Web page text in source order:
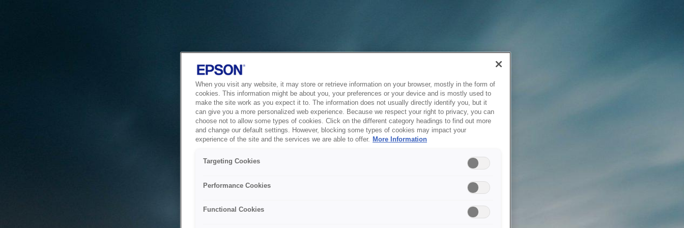
When you visit any website, it may store or retrieve information on your browser, mostly in the form of
cookies. This information might be about you, your preferences or your device and is mostly used to
make the site work as you expect it to. The information does not usually directly identify you, but it
can give you a more personalized web experience. Because we respect your right to privacy, you can
choose not to allow some types of cookies. Click on the different category headings to find out more
and change our default settings. However, blocking some types of cookies may impact your
experience of the site and the services we are able to offer. More Information
Targeting Cookies
Performance Cookies
Functional Cookies